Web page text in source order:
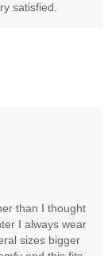
satisfied.
than I thought
I always wear
sizes bigger